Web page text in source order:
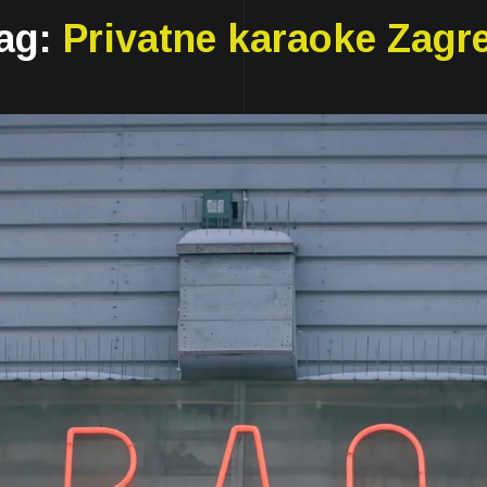
Privatne karaoke